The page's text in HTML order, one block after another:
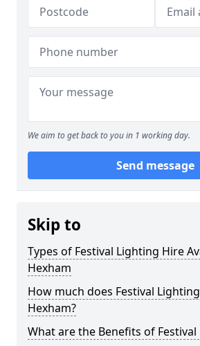
We aim to get back to you in 1 working day.
Send message
Skip to
Types of Festival Lighting Hire
Hexham
How much does Festival
Hexham?
What are the Benefits of